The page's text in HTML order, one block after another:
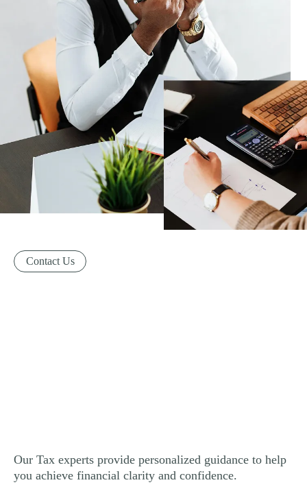
Contact Us
Our Tax experts provide personalized guidance to help
you achieve financial clarity and confidence.